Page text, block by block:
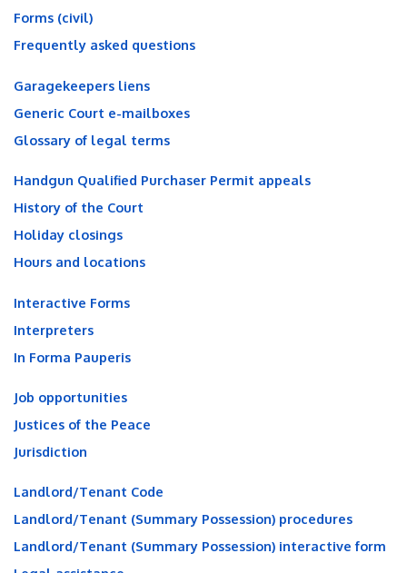
Forms (civil)
Frequently asked questions
Garagekeepers liens
Generic Court e-mailboxes
Glossary of legal terms
Handgun Qualified Purchaser Permit appeals
History of the Court
Holiday closings
Hours and locations
Interactive Forms
Interpreters
In Forma Pauperis
Job opportunities
Justices of the Peace
Jurisdiction
Landlord/Tenant Code
Landlord/Tenant (Summary Possession) procedures
Landlord/Tenant (Summary Possession) interactive form